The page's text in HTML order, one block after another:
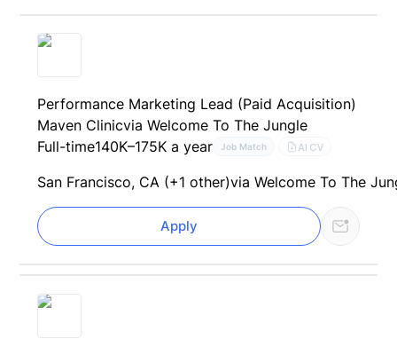
Performance Marketing Lead (Paid Acquisition)
Maven Clinicvia Welcome To The Jungle
Full-time140K–175K a year Job Match AI CV
San Francisco, CA (+1 other)via Welcome To The
Apply